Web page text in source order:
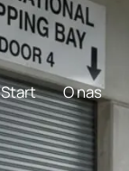
Start O nas